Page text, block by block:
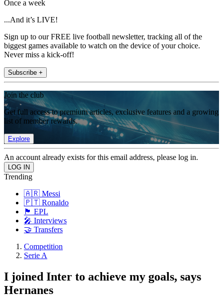
Once a week
...And it’s LIVE!
Sign up to our FREE live football newsletter, tracking all of the
biggest games available to watch on the device of your choice.
Never miss a kick-off!
Subscribe +
Join the club
Get full access to premium articles, exclusive features and a growing
list of member rewards.
Explore
An account already exists for this email address, please log in.
Trending
🇦🇷 Messi
🇵🇹 Ronaldo
🏴󠁧󠁢󠁥󠁮󠁧󠁿 EPL
🎤 Interviews
🤝 Transfers
Competition
Serie A
I joined Inter to achieve my goals, says
Hernanes